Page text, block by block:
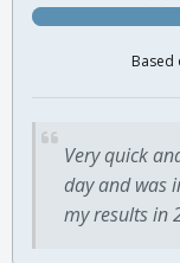
Based
Very quick
day and was
my results in